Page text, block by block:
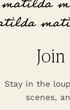
Stay in the
scenes,